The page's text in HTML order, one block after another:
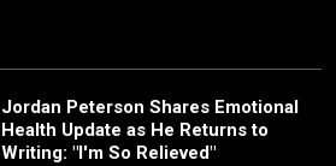
Jordan Peterson Shares Emotional
Health Update as He Returns to
Writing: "I'm So Relieved"